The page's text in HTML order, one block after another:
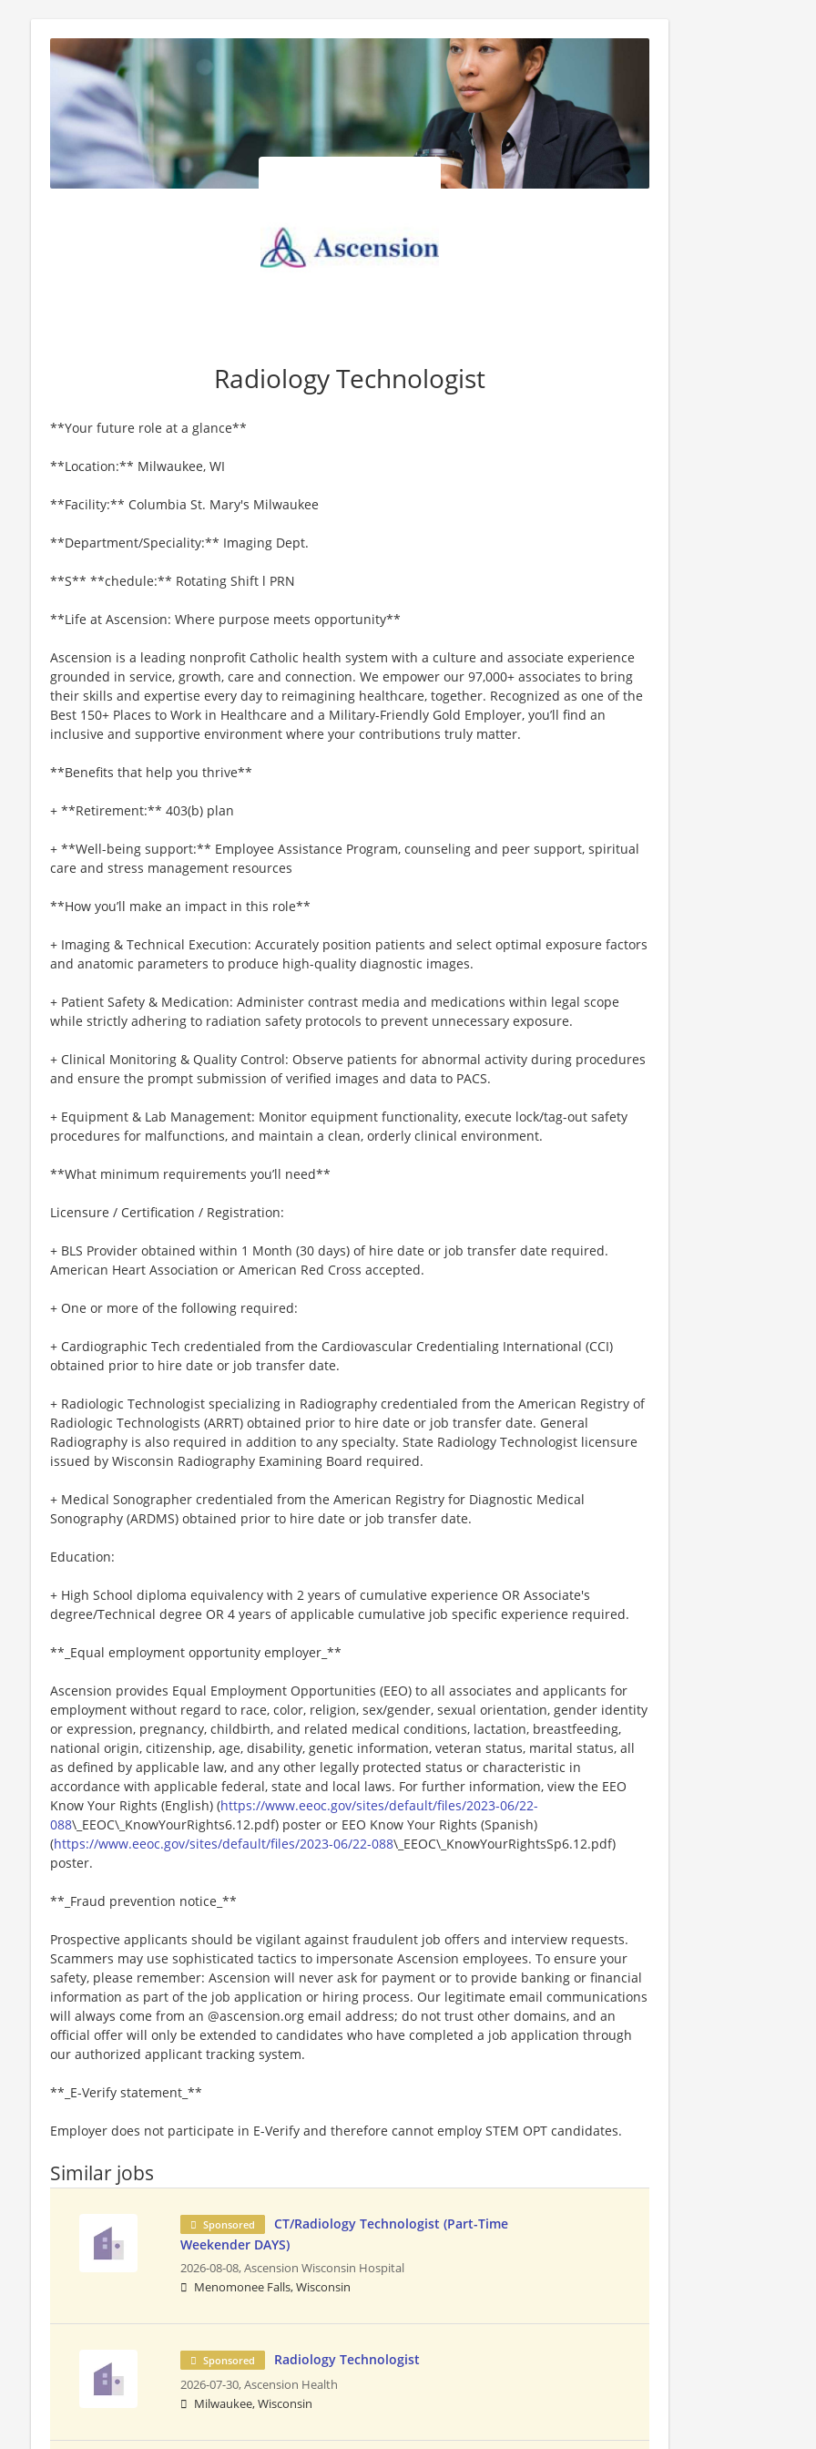
Radiology Technologist
**Your future role at a glance**
**Location:** Milwaukee, WI
**Facility:** Columbia St. Mary's Milwaukee
**Department/Speciality:** Imaging Dept.
**S** **chedule:** Rotating Shift l PRN
**Life at Ascension: Where purpose meets opportunity**
Ascension is a leading nonprofit Catholic health system with a culture and associate experience
grounded in service, growth, care and connection. We empower our 97,000+ associates to bring
their skills and expertise every day to reimagining healthcare, together. Recognized as one of the
Best 150+ Places to Work in Healthcare and a Military-Friendly Gold Employer, you’ll find an
inclusive and supportive environment where your contributions truly matter.
**Benefits that help you thrive**
+ **Retirement:** 403(b) plan
+ **Well-being support:** Employee Assistance Program, counseling and peer support, spiritual
care and stress management resources
**How you’ll make an impact in this role**
+ Imaging & Technical Execution: Accurately position patients and select optimal exposure factors
and anatomic parameters to produce high-quality diagnostic images.
+ Patient Safety & Medication: Administer contrast media and medications within legal scope
while strictly adhering to radiation safety protocols to prevent unnecessary exposure.
+ Clinical Monitoring & Quality Control: Observe patients for abnormal activity during procedures
and ensure the prompt submission of verified images and data to PACS.
+ Equipment & Lab Management: Monitor equipment functionality, execute lock/tag-out safety
procedures for malfunctions, and maintain a clean, orderly clinical environment.
**What minimum requirements you’ll need**
Licensure / Certification / Registration:
+ BLS Provider obtained within 1 Month (30 days) of hire date or job transfer date required.
American Heart Association or American Red Cross accepted.
+ One or more of the following required:
+ Cardiographic Tech credentialed from the Cardiovascular Credentialing International (CCI)
obtained prior to hire date or job transfer date.
+ Radiologic Technologist specializing in Radiography credentialed from the American Registry of
Radiologic Technologists (ARRT) obtained prior to hire date or job transfer date. General
Radiography is also required in addition to any specialty. State Radiology Technologist licensure
issued by Wisconsin Radiography Examining Board required.
+ Medical Sonographer credentialed from the American Registry for Diagnostic Medical
Sonography (ARDMS) obtained prior to hire date or job transfer date.
Education:
+ High School diploma equivalency with 2 years of cumulative experience OR Associate's
degree/Technical degree OR 4 years of applicable cumulative job specific experience required.
**_Equal employment opportunity employer_**
Ascension provides Equal Employment Opportunities (EEO) to all associates and applicants for
employment without regard to race, color, religion, sex/gender, sexual orientation, gender identity
or expression, pregnancy, childbirth, and related medical conditions, lactation, breastfeeding,
national origin, citizenship, age, disability, genetic information, veteran status, marital status, all
as defined by applicable law, and any other legally protected status or characteristic in
accordance with applicable federal, state and local laws. For further information, view the EEO
Know Your Rights (English) (https://www.eeoc.gov/sites/default/files/2023-06/22-
088\_EEOC\_KnowYourRights6.12.pdf) poster or EEO Know Your Rights (Spanish)
(https://www.eeoc.gov/sites/default/files/2023-06/22-088\_EEOC\_KnowYourRightsSp6.12.pdf)
poster.
**_Fraud prevention notice_**
Prospective applicants should be vigilant against fraudulent job offers and interview requests.
Scammers may use sophisticated tactics to impersonate Ascension employees. To ensure your
safety, please remember: Ascension will never ask for payment or to provide banking or financial
information as part of the job application or hiring process. Our legitimate email communications
will always come from an @ascension.org email address; do not trust other domains, and an
official offer will only be extended to candidates who have completed a job application through
our authorized applicant tracking system.
**_E-Verify statement_**
Employer does not participate in E-Verify and therefore cannot employ STEM OPT candidates.
Similar jobs
Sponsored
CT/Radiology Technologist (Part-Time
Weekender DAYS)
2026-08-08,Ascension Wisconsin Hospital
Menomonee Falls, Wisconsin
Sponsored Radiology Technologist
2026-07-30,Ascension Health
Milwaukee, Wisconsin